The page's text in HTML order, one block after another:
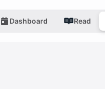
Dashboard Read